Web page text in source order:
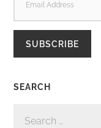
ADDRESS
SUBSCRIBE
SEARCH
FOR: